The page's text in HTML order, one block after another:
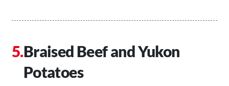
Braised Beef and Yukon
Potatoes